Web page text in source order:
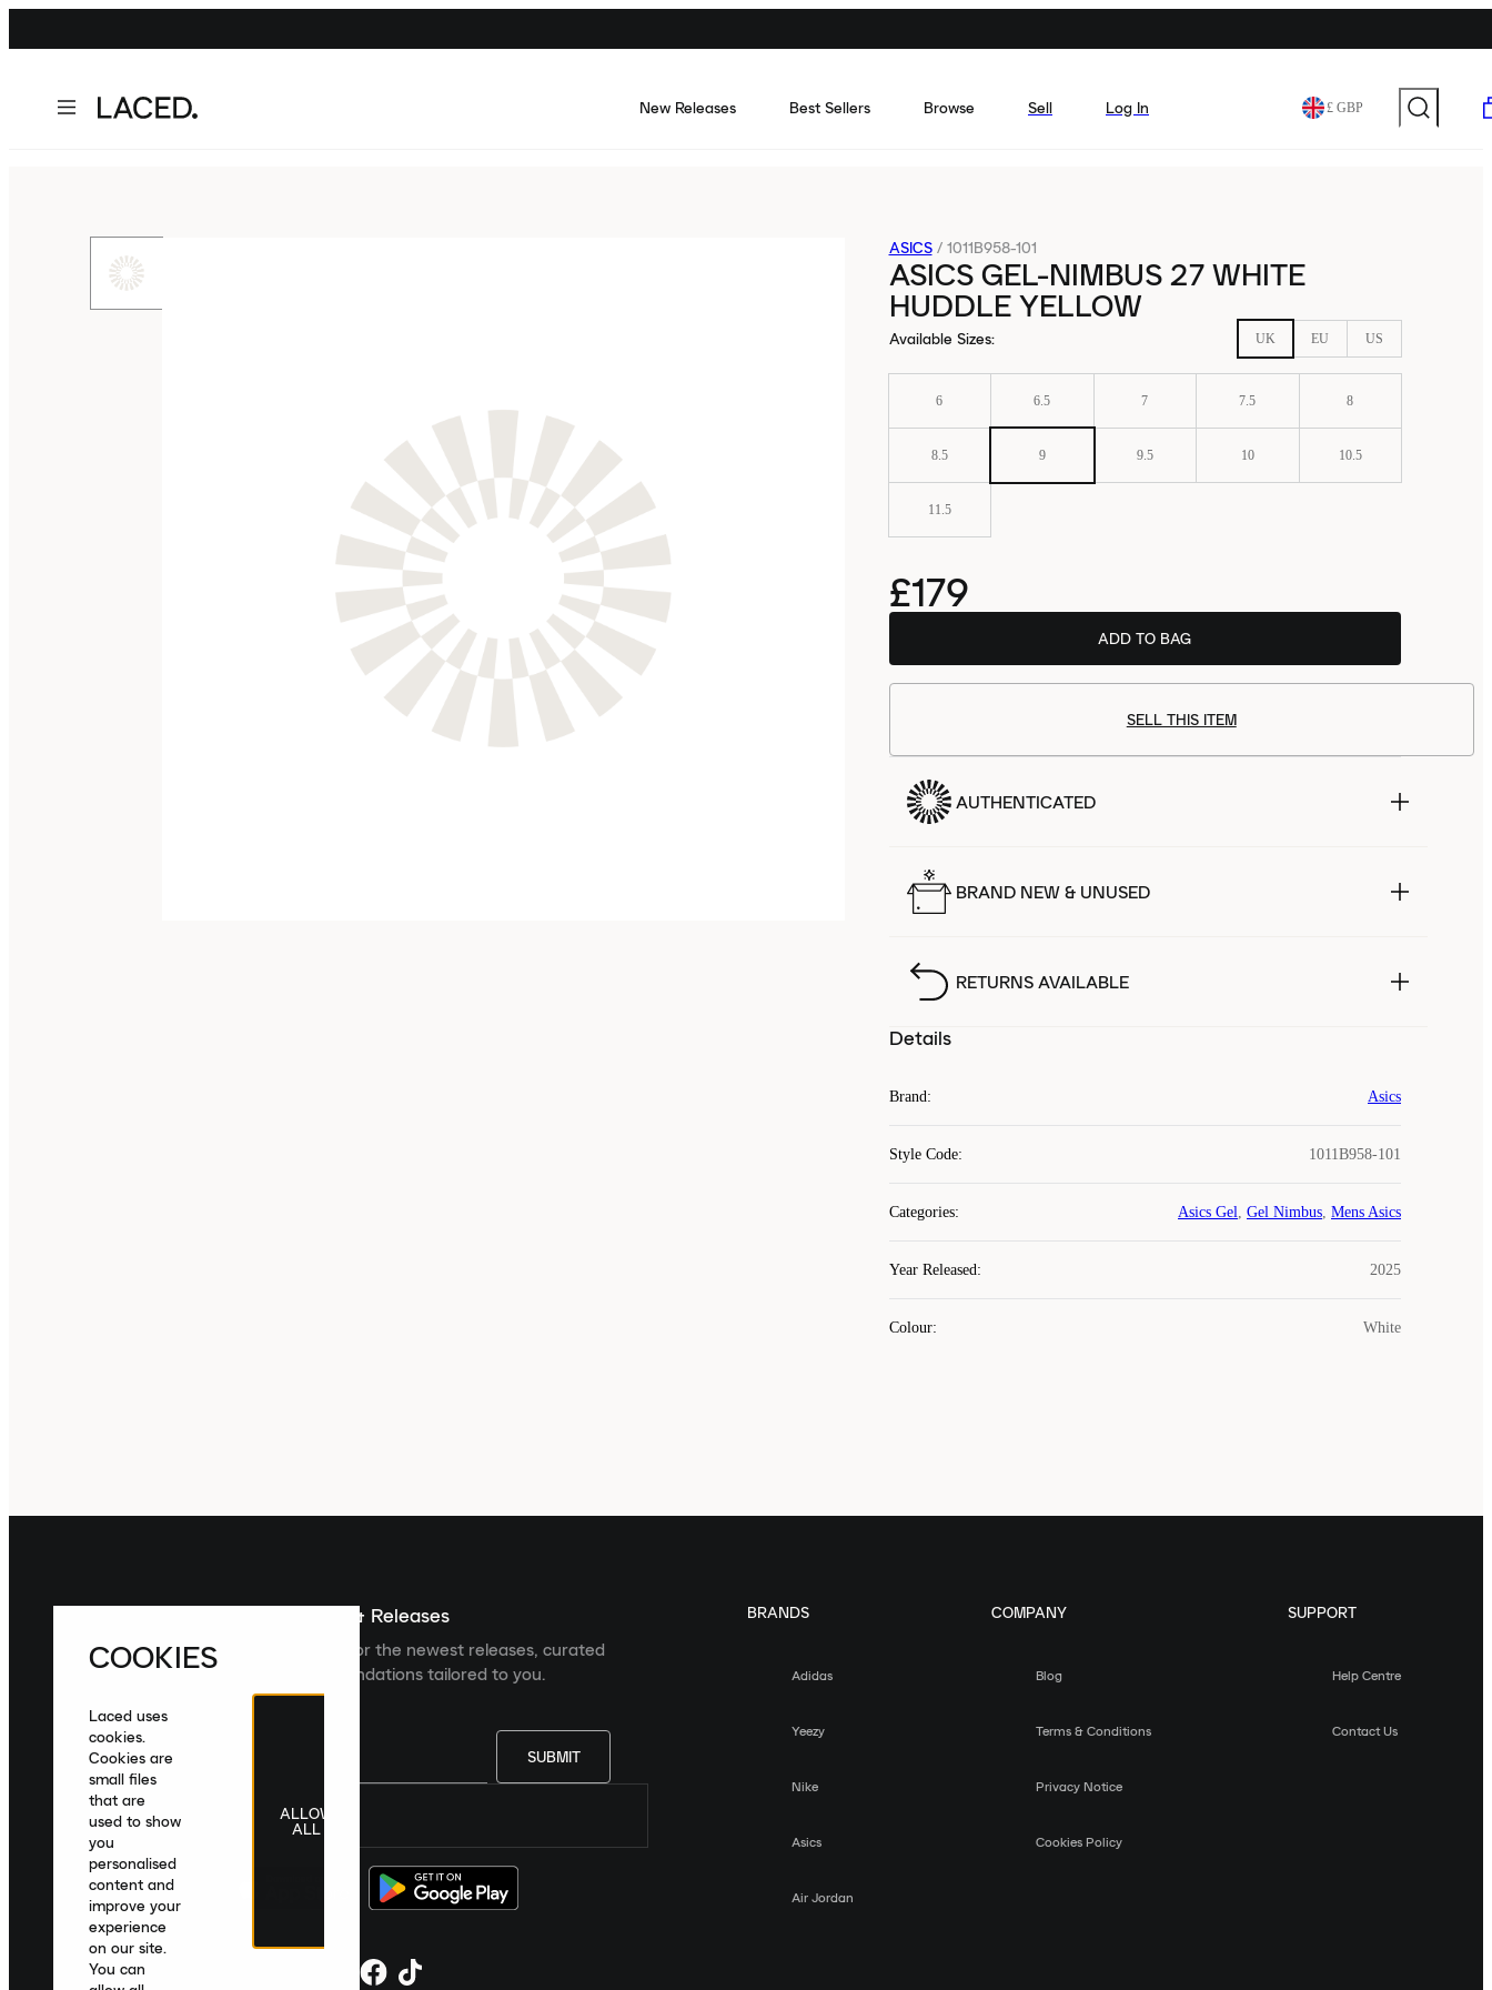
New Releases Best Sellers Browse Sell Log In £ GBP
ASICS / 1011B958-101
ASICS GEL-NIMBUS 27 WHITE
HUDDLE YELLOW
Available Sizes: UK EU US
6 6.5 7 7.5 8
8.5 9 9.5 10 10.5
11.5
£179
ADD TO BAG
SELL THIS ITEM
AUTHENTICATED
BRAND NEW & UNUSED
RETURNS AVAILABLE
Details
Brand: Asics
Style Code: 1011B958-101
Categories: Asics Gel, Gel Nimbus, Mens Asics
Year Released: 2025
Colour: White
Sign up For The Latest News & Releases
Sign up to the Laced newsletter for the newest releases, curated
collections and product recommendations tailored to you.
SUBMIT
United Kingdom English|£ GBP
BRANDS
Adidas
Yeezy
Nike
Asics
Air Jordan
COMPANY
Blog
Terms & Conditions
Privacy Notice
Cookies Policy
SUPPORT
Help Centre
Contact Us
COOKIES
Laced uses
cookies.
Cookies are
small files
that are
used to show
you
personalised
content and
improve your
experience
on our site.
You can
ALLOW
ALL